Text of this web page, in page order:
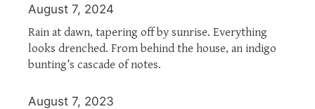
August 7, 2024
Rain at dawn, tapering off by sunrise. Everything
looks drenched. From behind the house, an indigo
bunting’s cascade of notes.
August 7, 2023